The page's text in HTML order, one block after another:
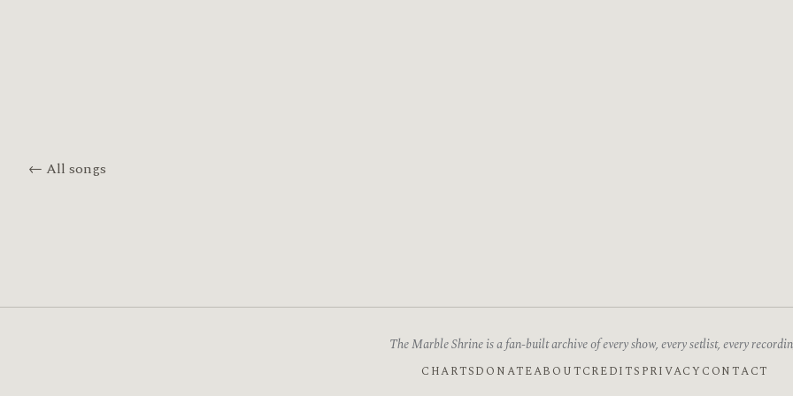
← All songs
The Marble Shrine is a fan-built archive of every show, every setlist, every
CHARTSDONATEABOUTCREDITS PRIVACY CONTACT